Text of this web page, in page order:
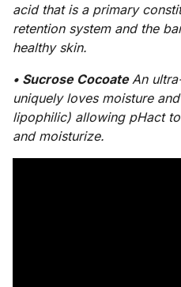
acid that is a primary
retention system and the
healthy skin.
• Sucrose Cocoate An
uniquely loves moisture
lipophilic) allowing pHact
and moisturize.